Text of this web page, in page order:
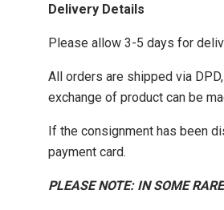
Delivery Details
Please allow 3-5 days for
All orders are shipped via
exchange of product can be
If the consignment has been
payment card.
PLEASE NOTE: IN SOME